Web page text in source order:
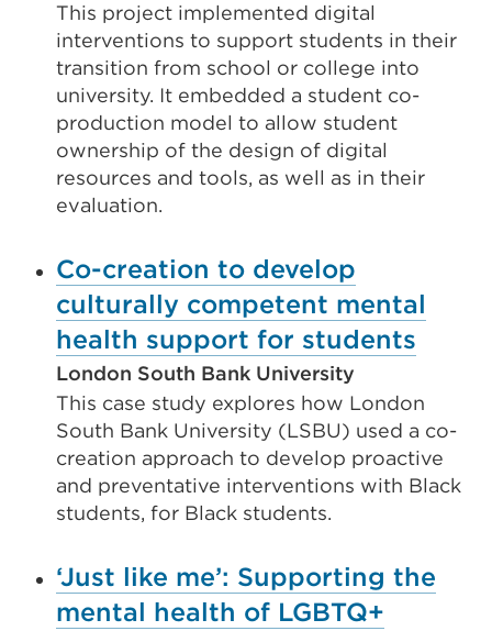
This project implemented digital
interventions to support students in their
transition from school or college into
university. It embedded a student co-
production model to allow student
ownership of the design of digital
resources and tools, as well as in their
evaluation.
Co-creation to develop
culturally competent mental
health support for students
London South Bank University
This case study explores how London
South Bank University (LSBU) used a co-
creation approach to develop proactive
and preventative interventions with Black
students, for Black students.
‘Just like me’: Supporting the
mental health of LGBTQ+